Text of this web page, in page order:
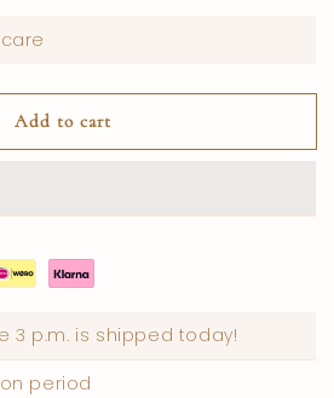
Add to cart
3 p.m. is shipped today!
period